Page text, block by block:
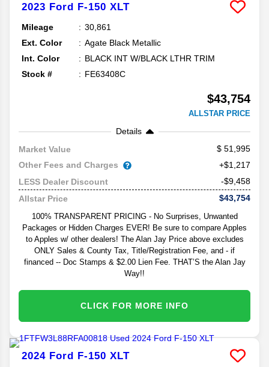
2023 Ford F-150 XLT
Mileage
30,861
Ext. Color
Agate Black Metallic
Int. Color
BLACK INT W/BLACK LTHR TRIM
Stock #
FE63408C
$43,754
ALLSTAR PRICE
Details
Market Value
51,995
Other Fees and Charges
+$1,217
LESS Dealer Discount
-$9,458
Allstar Price
$43,754
100% TRANSPARENT PRICING - No Surprises, Unwanted
Packages or Hidden Charges EVER! Be sure to compare Apples
to Apples w/ other dealers! The Alan Jay Price above excludes
ONLY Sales & County Tax, Title/Registration Fee, and - if
financed -- Doc Stamps & $2.00 Lien Fee. THAT’S the Alan Jay
Way!!
CLICK FOR MORE INFO
2024 Ford F-150 XLT